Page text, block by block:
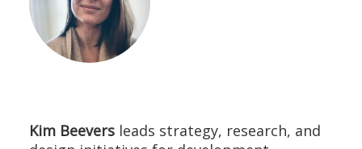
Kim Beeversleads strategy, research, and